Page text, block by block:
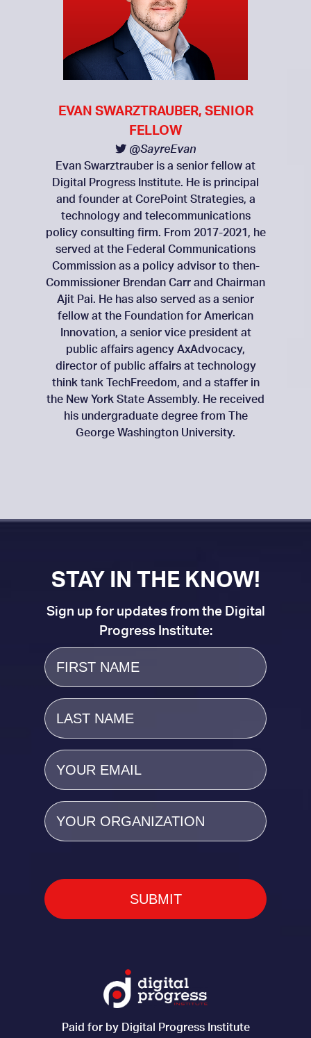
EVAN SWARZTRAUBER, SENIOR
FELLOW
@SayreEvan
Evan Swarztrauber is a senior fellow at
Digital Progress Institute. He is principal
and founder at CorePoint Strategies, a
technology and telecommunications
policy consulting firm. From 2017-2021, he
served at the Federal Communications
Commission as a policy advisor to then-
Commissioner Brendan Carr and Chairman
Ajit Pai. He has also served as a senior
fellow at the Foundation for American
Innovation, a senior vice president at
public affairs agency AxAdvocacy,
director of public affairs at technology
think tank TechFreedom, and a staffer in
the New York State Assembly. He received
his undergraduate degree from The
George Washington University.
STAY IN THE KNOW!
Sign up for updates from the Digital
Progress Institute:
Paid for by Digital Progress Institute